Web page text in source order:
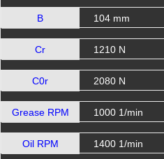
B 104 mm
Cr 1210 N
C0r 2080 N
Grease RPM 1000 1/min
Oil RPM 1400 1/min